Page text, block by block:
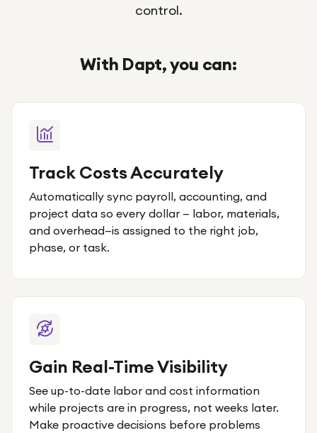
control.
With Dapt, you can:
Track Costs Accurately
Automatically sync payroll, accounting, and
project data so every dollar — labor, materials,
and overhead—is assigned to the right job,
phase, or task.
Gain Real-Time Visibility
See up-to-date labor and cost information
while projects are in progress, not weeks later.
Make proactive decisions before problems